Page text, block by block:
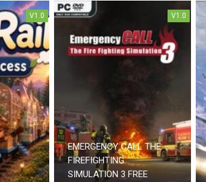
V1.0 V1.0
EMERGENCY CALL THE
FIREFIGHTING
SIMULATION 3 FREE